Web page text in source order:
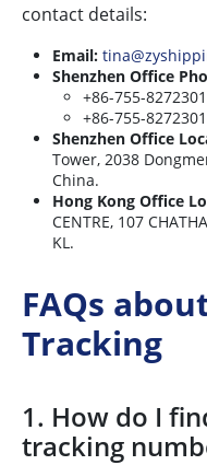
contact details:
Email:
Shenzhen Office
+86-755-
+86-755-
Shenzhen Office
Tower, 2038
China.
Hong Kong Office
CENTRE, 107
KL.
FAQs
Tracking
1. How do I
tracking